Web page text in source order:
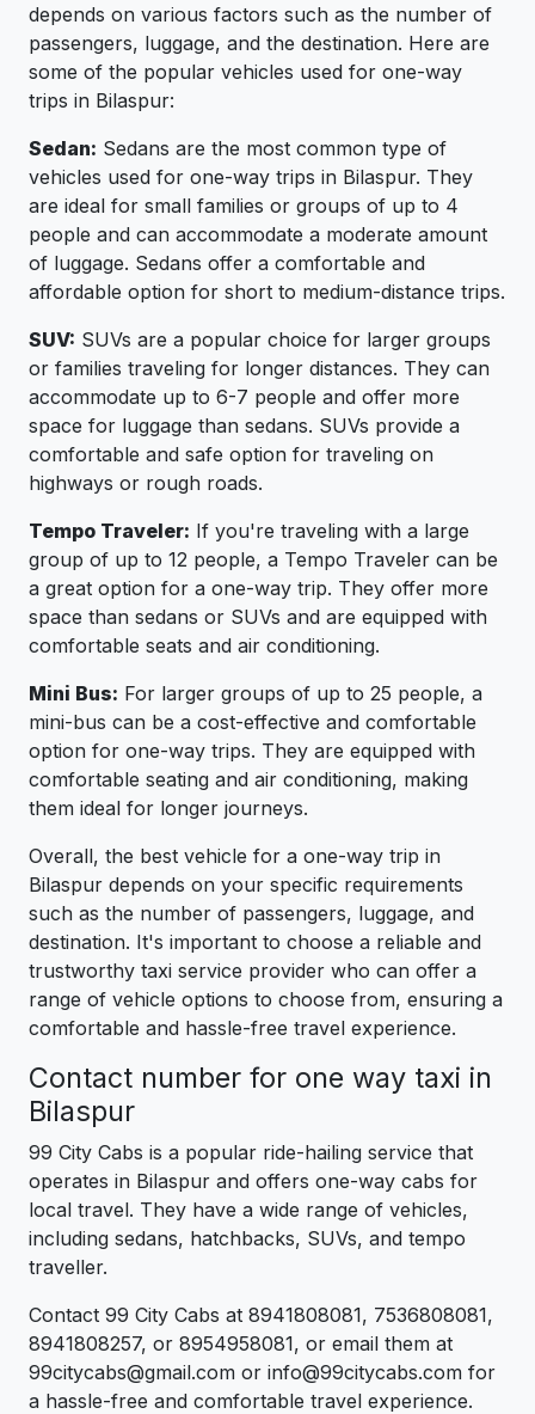
depends on various factors such as the number of
passengers, luggage, and the destination. Here are
some of the popular vehicles used for one-way
trips in Bilaspur:
Sedan: Sedans are the most common type of
vehicles used for one-way trips in Bilaspur. They
are ideal for small families or groups of up to 4
people and can accommodate a moderate amount
of luggage. Sedans offer a comfortable and
affordable option for short to medium-distance trips.
SUV: SUVs are a popular choice for larger groups
or families traveling for longer distances. They can
accommodate up to 6-7 people and offer more
space for luggage than sedans. SUVs provide a
comfortable and safe option for traveling on
highways or rough roads.
Tempo Traveler: If you're traveling with a large
group of up to 12 people, a Tempo Traveler can be
a great option for a one-way trip. They offer more
space than sedans or SUVs and are equipped with
comfortable seats and air conditioning.
Mini Bus: For larger groups of up to 25 people, a
mini-bus can be a cost-effective and comfortable
option for one-way trips. They are equipped with
comfortable seating and air conditioning, making
them ideal for longer journeys.
Overall, the best vehicle for a one-way trip in
Bilaspur depends on your specific requirements
such as the number of passengers, luggage, and
destination. It's important to choose a reliable and
trustworthy taxi service provider who can offer a
range of vehicle options to choose from, ensuring a
comfortable and hassle-free travel experience.
Contact number for one way taxi in
Bilaspur
99 City Cabs is a popular ride-hailing service that
operates in Bilaspur and offers one-way cabs for
local travel. They have a wide range of vehicles,
including sedans, hatchbacks, SUVs, and tempo
traveller.
Contact 99 City Cabs at 8941808081, 7536808081,
8941808257, or 8954958081, or email them at
99citycabs@gmail.com or info@99citycabs.com for
a hassle-free and comfortable travel experience.